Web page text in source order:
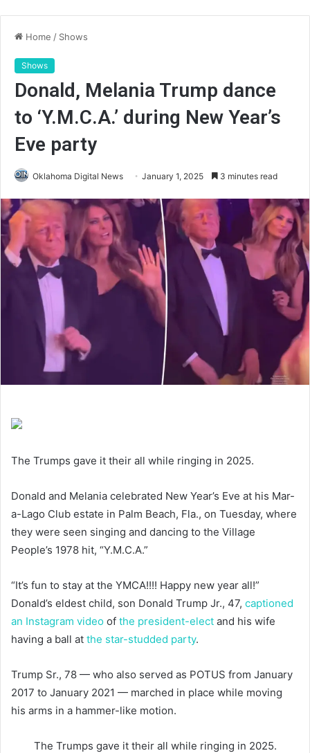
Home / Shows
Shows
Donald, Melania Trump dance
to ‘Y.M.C.A.’ during New Year’s
Eve party
Oklahoma Digital News January 1, 2025 3 minutes read
The Trumps gave it their all while ringing in 2025.
Donald and Melania celebrated New Year’s Eve at his Mar-
a-Lago Club estate in Palm Beach, Fla., on Tuesday, where
they were seen singing and dancing to the Village
People’s 1978 hit, “Y.M.C.A.”
“It’s fun to stay at the YMCA!!!! Happy new year all!”
Donald’s eldest child, son Donald Trump Jr., 47, captioned
an Instagram video of the president-elect and his wife
having a ball at the star-studded party.
Trump Sr., 78 — who also served as POTUS from January
2017 to January 2021 — marched in place while moving
his arms in a hammer-like motion.
The Trumps gave it their all while ringing in 2025.